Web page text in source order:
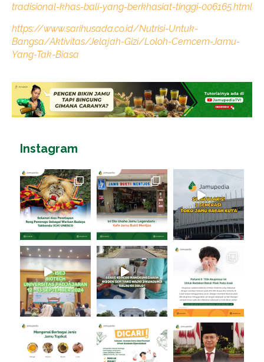
tradisional-khas-bali-yang-berkhasiat-tinggi-006165.html
https://www.sarihusada.co.id/Nutrisi-Untuk-
Bangsa/Aktivitas/Jelajah-Gizi/Loloh-Cemcem-Jamu-
Yang-Tak-Biasa
Instagram